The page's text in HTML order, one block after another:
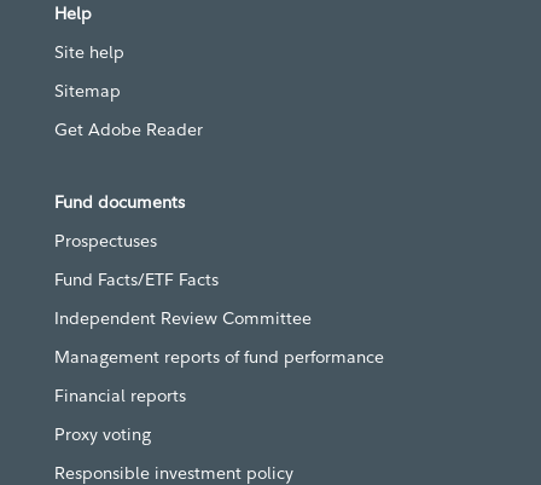
Help
Site help
Sitemap
Get Adobe Reader
Fund documents
Prospectuses
Fund Facts/ETF Facts
Independent Review Committee
Management reports of fund performance
Financial reports
Proxy voting
Responsible investment policy